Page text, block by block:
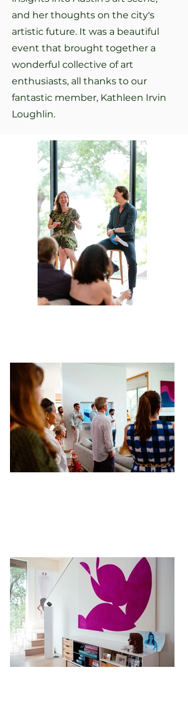
and her thoughts on the city's
artistic future. It was a beautiful
event that brought together a
wonderful collective of art
enthusiasts, all thanks to our
fantastic member, Kathleen Irvin
Loughlin.